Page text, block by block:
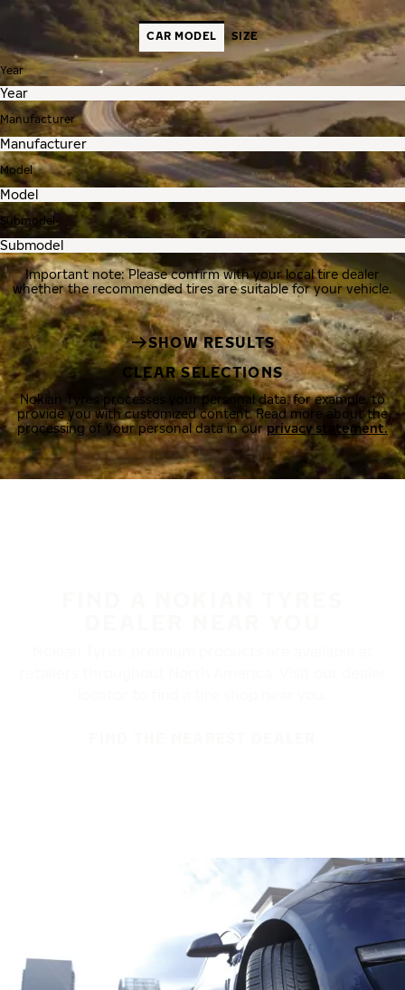
CAR MODEL SIZE
Year
Manufacturer
Model
Submodel
Important note: Please confirm with your local tire dealer
whether the recommended tires are suitable for your vehicle.
SHOW RESULTS
CLEAR SELECTIONS
Nokian Tyres processes your personal data, for example, to
provide you with customized content. Read more about the
processing of your personal data in ourprivacy statement.